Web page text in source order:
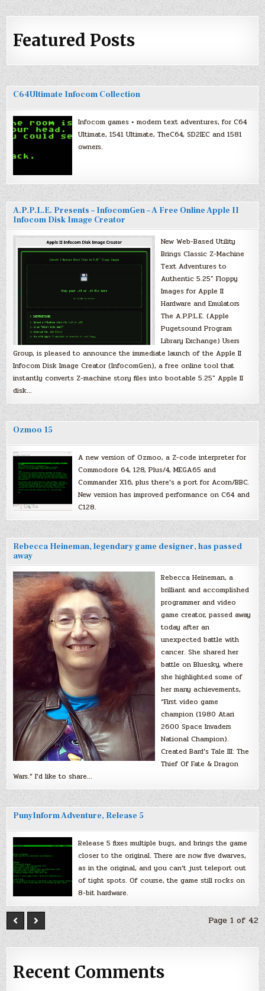
Featured Posts
C64Ultimate Infocom Collection
Infocom games + modern text adventures, for C64
Ultimate, 1541 Ultimate, TheC64, SD2IEC and 1581
owners.
A.P.P.L.E. Presents – InfocomGen – A Free Online Apple II
Infocom Disk Image Creator
New Web-Based Utility
Brings Classic Z-Machine
Text Adventures to
Authentic 5.25″ Floppy
Images for Apple II
Hardware and Emulators
The A.P.P.L.E. (Apple
Pugetsound Program
Library Exchange) Users
Group, is pleased to announce the immediate launch of the Apple II
Infocom Disk Image Creator (InfocomGen), a free online tool that
instantly converts Z-machine story files into bootable 5.25″ Apple II
disk…
Ozmoo 15
A new version of Ozmoo, a Z-code interpreter for
Commodore 64, 128, Plus/4, MEGA65 and
Commander X16, plus there’s a port for Acorn/BBC.
New version has improved performance on C64 and
C128.
Rebecca Heineman, legendary game designer, has passed
away
Rebecca Heineman, a
brilliant and accomplished
programmer and video
game creator, passed away
today after an
unexpected battle with
cancer. She shared her
battle on Bluesky, where
she highlighted some of
her many achievements,
“First video game
champion (1980 Atari
2600 Space Invaders
National Champion).
Created Bard’s Tale III: The
Thief Of Fate & Dragon
Wars.” I’d like to share…
PunyInform Adventure, Release 5
Release 5 fixes multiple bugs, and brings the game
closer to the original. There are now five dwarves,
as in the original, and you can’t just teleport out
of tight spots. Of course, the game still rocks on
8-bit hardware.
Page 1 of 42
Recent Comments